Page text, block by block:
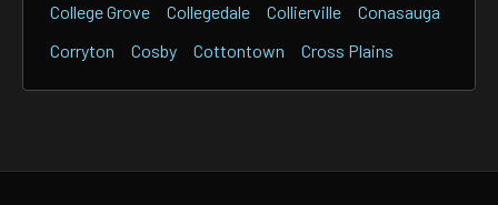
College Grove Collegedale Collierville
Conasauga
Corryton
Cosby Cottontown Cross Plains